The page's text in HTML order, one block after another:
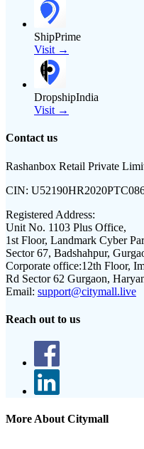
ShipPrime
Visit →
DropshipIndia
Visit →
Contact us
Rashanbox Retail Private
CIN:
Registered Address:
Unit No. 1103 Plus Office,
1st Floor, Landmark Cyber
Sector 67, Badshahpur,
Corporate office:12th Floor,
Rd Sector 62 Gurgaon,
Email: support@citymall.live
Reach out to us
More About Citymall